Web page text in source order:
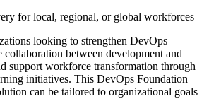
for local, regional, or global workforces
looking to strengthen DevOps
collaboration between development and
support workforce transformation through
initiatives. This DevOps Foundation
can be tailored to organizational goals